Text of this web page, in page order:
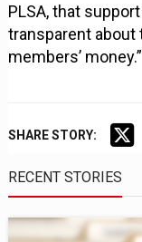
PLSA, that
transparent about
members’ money.”
SHARE STORY:
RECENT STORIES